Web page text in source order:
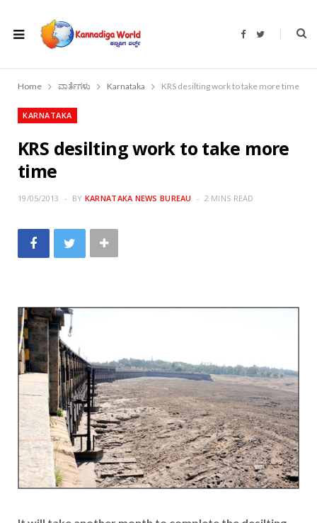
F
b
o
T
t
r
Home ವಾರ್ತೆಗಳು Karnataka KRS desilting work to take more time
KARNATAKA
KRS desilting work to take more
time
19/05/2013 BY KARNATAKA NEWS BUREAU 2 MINS READ